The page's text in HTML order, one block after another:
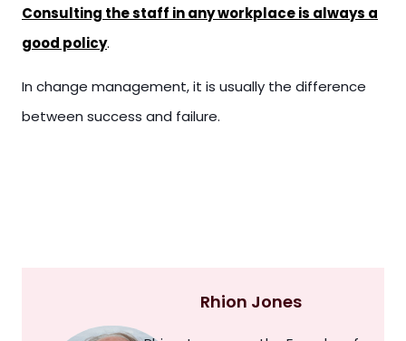
Consulting the staff in any workplace is always a
good policy.
In change management, it is usually the difference
between success and failure.
Rhion Jones